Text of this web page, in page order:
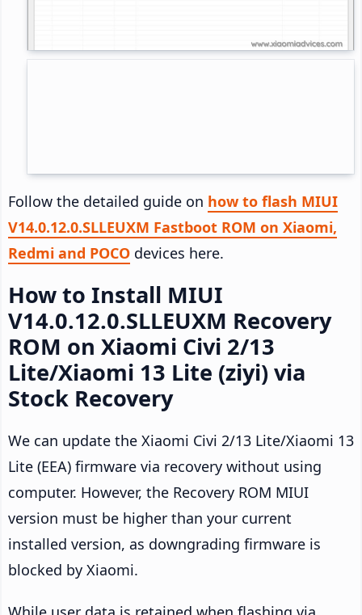
Follow the detailed guide on how to flash MIUI
V14.0.12.0.SLLEUXM Fastboot ROM on Xiaomi,
Redmi and POCO devices here.
How to Install MIUI
V14.0.12.0.SLLEUXM Recovery
ROM on Xiaomi Civi 2/13
Lite/Xiaomi 13 Lite (ziyi) via
Stock Recovery
We can update the Xiaomi Civi 2/13 Lite/Xiaomi 13
Lite (EEA) firmware via recovery without using
computer. However, the Recovery ROM MIUI
version must be higher than your current
installed version, as downgrading firmware is
blocked by Xiaomi.